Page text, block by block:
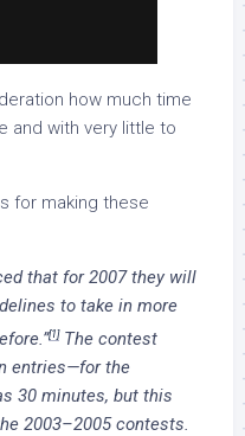
how much time
and with very little to
for making these
that for 2007 they will
to take in more
[1]The contest
entries—for the
30 minutes, but this
2003–2005 contests.